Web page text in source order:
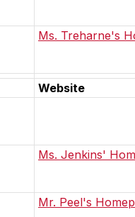
Ms. Treharne's
Website
Ms. Jenkins'
Mr. Peel's